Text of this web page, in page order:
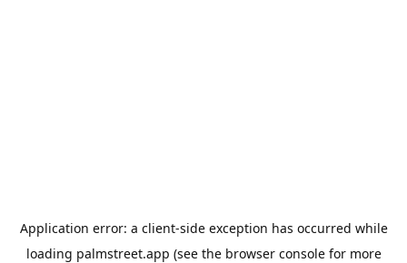
Application error: a client-side exception has occurred while
loading palmstreet.app (see the browser consolefor more